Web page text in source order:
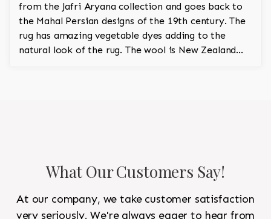
from the Jafri Aryana collection and goes back to
the Mahal Persian designs of the 19th century. The
rug has amazing vegetable dyes adding to the
natural look of the rug. The wool is New Zealand
What Our Customers Say!
At our company, we take customer satisfaction
very seriously. We're always eager to hear from